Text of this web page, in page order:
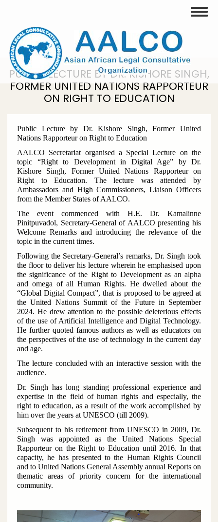
content
PUBLIC LECTURE BY DR. KISHORE SINGH,
FORMER UNITED NATIONS RAPPORTEUR
ON RIGHT TO EDUCATION
Public Lecture by Dr. Kishore Singh, Former United
Nations Rapporteur on Right to Education
AALCO Secretariat organised a Special Lecture on the
topic “Right to Development in Digital Age” by Dr.
Kishore Singh, Former United Nations Rapporteur on
Right to Education. The lecture was attended by
Ambassadors and High Commissioners, Liaison Officers
from the Member States of AALCO.
The event commenced with H.E. Dr. Kamalinne
Pinitpuvadol, Secretary-General of AALCO presenting his
Welcome Remarks and introducing the relevance of the
topic in the current times.
Following the Secretary-General’s remarks, Dr. Singh took
the floor to deliver his lecture wherein he emphasised upon
the significance of the Right to Development as an alpha
and omega of all Human Rights. He dwelled about the
“Global Digital Compact”, that is proposed to be agreed at
the United Nations Summit of the Future in September
2024. He drew attention to the possible deleterious effects
of the use of Artificial Intelligence and Digital Technology.
He further quoted famous authors as well as educators on
the perspectives of the use of technology in the current day
and age.
The lecture concluded with an interactive session with the
audience.
Dr. Singh has long standing professional experience and
expertise in the field of human rights and especially, the
right to education, as a result of the work accomplished by
him over the years at UNESCO (till 2009).
Subsequent to his retirement from UNESCO in 2009, Dr.
Singh was appointed as the United Nations Special
Rapporteur on the Right to Education until 2016. In that
capacity, he has presented to the Human Rights Council
and to United Nations General Assembly annual Reports on
thematic areas of priority concern for the international
community.